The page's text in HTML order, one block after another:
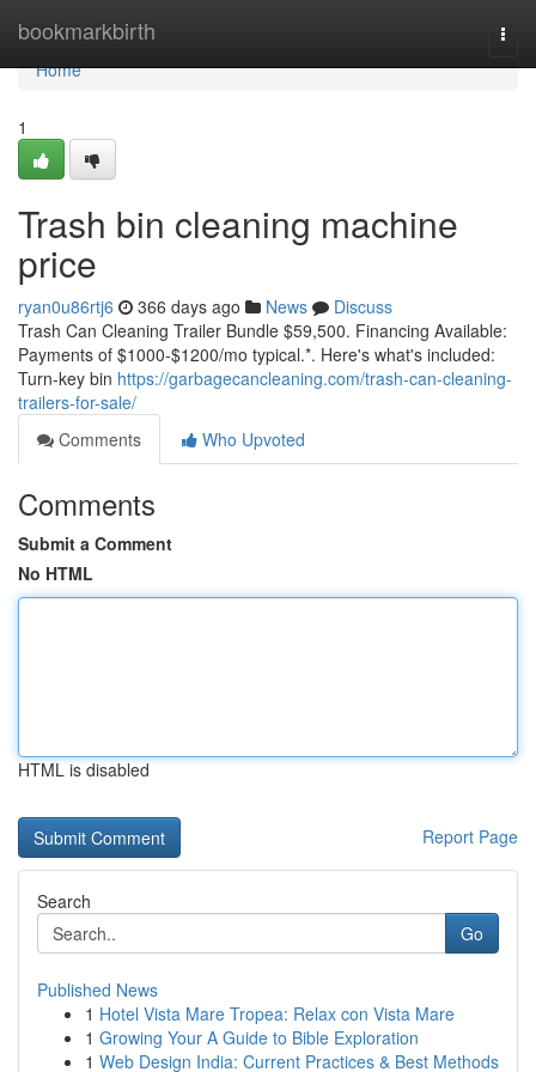
bookmarkbirth
Home
Home
1
Trash bin cleaning machine
price
ryan0u86rtj6 366 days ago News
Discuss
Trash Can Cleaning Trailer Bundle $59,500. Financing Available:
Payments of $1000-$1200/mo typical.*. Here's what's included:
Turn-key bin https://garbagecancleaning.com/trash-can-cleaning-
trailers-for-sale/
Comments
Who Upvoted
Comments
Submit a Comment
No HTML
HTML is disabled
Report Page
Search
Go
Published News
1 Hotel Vista Mare Tropea: Relax con Vista Mare
1 Growing Your A Guide to Bible Exploration
1 Web Design India: Current Practices & Best Methods